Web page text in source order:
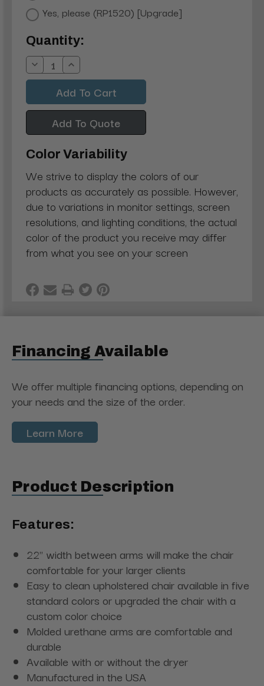
Yes, please (RP1520) [Upgrade]
Current
Stock:
Quantity:
Decrease
Quantity:
Increase
Quantity:
Add To Quote
Color Variability
We strive to display the colors of our
products as accurately as possible. However,
due to variations in monitor settings, screen
resolutions, and lighting conditions, the actual
color of the product you receive may differ
from what you see on your screen
Financing Available
We offer multiple financing options, depending on
your needs and the size of the order.
Learn More
Product Description
Features:
22" width between arms will make the chair
comfortable for your larger clients
Easy to clean upholstered chair available in five
standard colors or upgraded the chair with a
custom color choice
Molded urethane arms are comfortable and
durable
Available with or without the dryer
Manufactured in the USA